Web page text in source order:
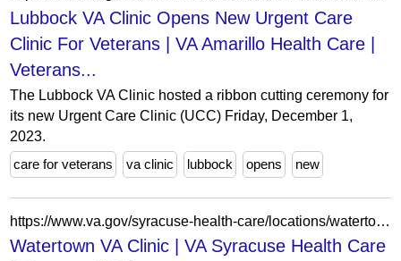
Lubbock VA Clinic Opens New Urgent Care
Clinic For Veterans | VA Amarillo Health Care |
Veterans...
The Lubbock VA Clinic hosted a ribbon cutting ceremony for
its new Urgent Care Clinic (UCC) Friday, December 1,
2023.
care for veterans
va clinic lubbock opens new
https://www.va.gov/syracuse-health-care/locations/watertown-va-clinic/
Watertown VA Clinic | VA Syracuse Health Care